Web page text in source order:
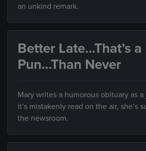
an unkind remark.
Better Late…That’s a
Pun…Than Never
Mary writes a humorous obituary as
it’s mistakenly read on the air, she’s
the newsroom.